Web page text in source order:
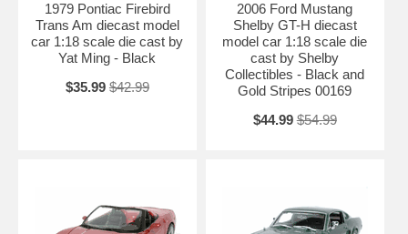
1979 Pontiac Firebird
Trans Am diecast model
car 1:18 scale die cast by
Yat Ming - Black
$35.99 $42.99
2006 Ford Mustang
Shelby GT-H diecast
model car 1:18 scale die
cast by Shelby
Collectibles - Black and
Gold Stripes 00169
$44.99 $54.99